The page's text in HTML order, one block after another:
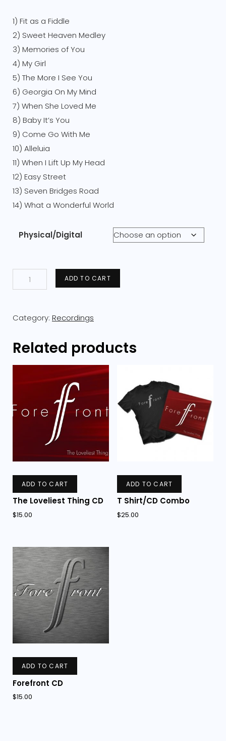
1) Fit as a Fiddle
2) Sweet Heaven Medley
3) Memories of You
4) My Girl
5) The More I See You
6) Georgia On My Mind
7) When She Loved Me
8) Baby It’s You
9) Come Go With Me
10) Alleluia
11) When I Lift Up My Head
12) Easy Street
13) Seven Bridges Road
​14) What a Wonderful World
Physical/Digital
Combo
ADD TO CART
Category: Recordings
Related products
ADD TO CART
The Loveliest Thing CD
$15.00
ADD TO CART
T Shirt/CD Combo
$25.00
ADD TO CART
Forefront CD
$15.00